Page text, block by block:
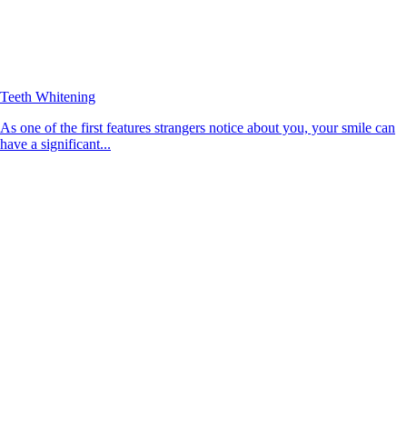
Teeth Whitening
As one of the first features strangers notice about you, your smile can
have a significant...